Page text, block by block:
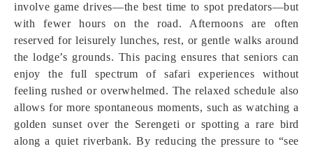
involve game drives—the best time to spot predators—but
with fewer hours on the road. Afternoons are often
reserved for leisurely lunches, rest, or gentle walks around
the lodge’s grounds. This pacing ensures that seniors can
enjoy the full spectrum of safari experiences without
feeling rushed or overwhelmed. The relaxed schedule also
allows for more spontaneous moments, such as watching a
golden sunset over the Serengeti or spotting a rare bird
along a quiet riverbank. By reducing the pressure to “see